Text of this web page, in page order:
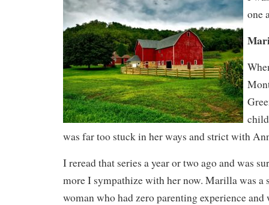
one
was far too stuck in her ways and strict with
I reread that series a year or two ago and was
more I sympathize with her now. Marilla was a
woman who had zero parenting experience